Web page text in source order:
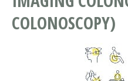
COLONOSCOPY)